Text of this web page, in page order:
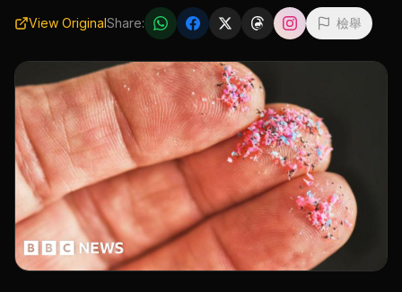
View OriginalShare: 檢舉